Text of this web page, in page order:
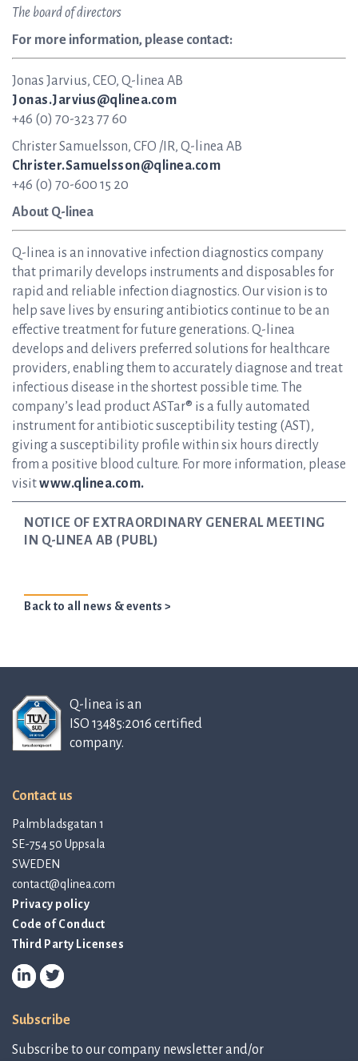
The board of directors
For more information, please contact:
Jonas Jarvius, CEO, Q-linea AB
Jonas.Jarvius@qlinea.com
+46 (0) 70-323 77 60
Christer Samuelsson, CFO /IR, Q-linea AB
Christer.Samuelsson@qlinea.com
+46 (0) 70-600 15 20
About Q-linea
Q-linea is an innovative infection diagnostics company
that primarily develops instruments and disposables for
rapid and reliable infection diagnostics. Our vision is to
help save lives by ensuring antibiotics continue to be an
effective treatment for future generations. Q-linea
develops and delivers preferred solutions for healthcare
providers, enabling them to accurately diagnose and treat
infectious disease in the shortest possible time. The
company’s lead product ASTar® is a fully automated
instrument for antibiotic susceptibility testing (AST),
giving a susceptibility profile within six hours directly
from a positive blood culture. For more information, please
visitwww.qlinea.com.
NOTICE OF EXTRAORDINARY GENERAL MEETING
IN Q-LINEA AB (PUBL)
Back to all news & events >
Q-linea is an
ISO 13485:2016 certified
company.
Contact us
Palmbladsgatan 1
SE-754 50 Uppsala
SWEDEN
contact@qlinea.com
Privacy policy
Code of Conduct
Third Party Licenses
Subscribe
Subscribe to our company newsletter and/or